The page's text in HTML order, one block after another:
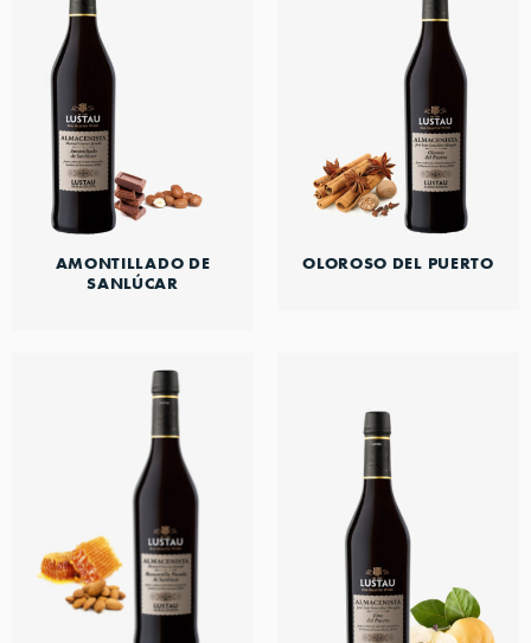
AMONTILLADO DE
SANLÚCAR
OLOROSO DEL PUERTO